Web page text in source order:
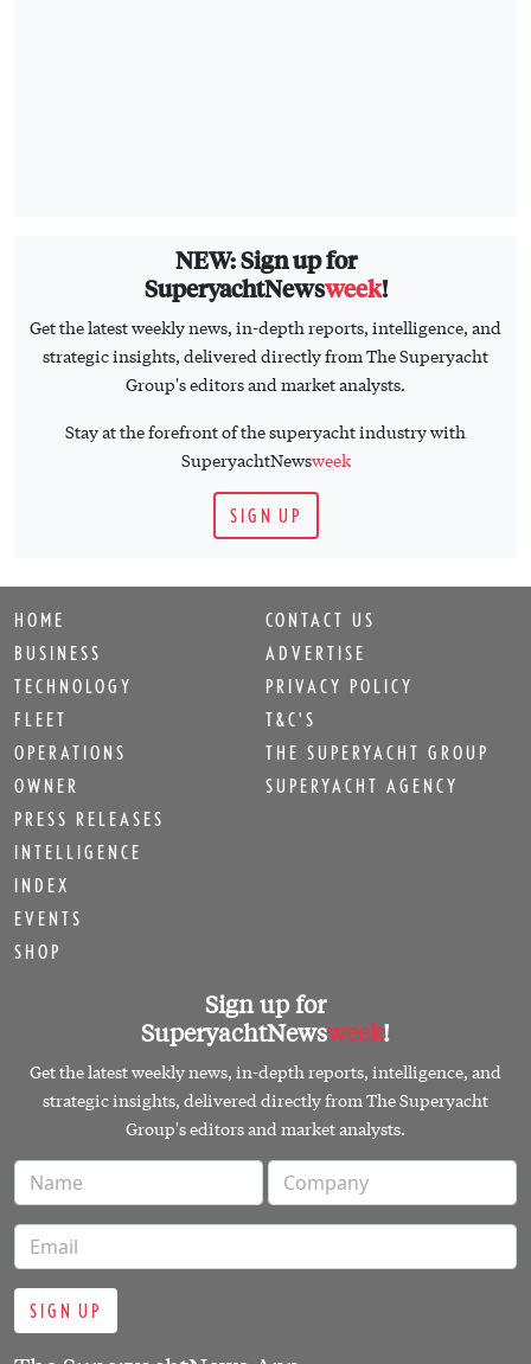
NEW: Sign up for
SuperyachtNewsweek!
Get the latest weekly news, in-depth reports, intelligence, and
strategic insights, delivered directly from The Superyacht
Group's editors and market analysts.
Stay at the forefront of the superyacht industry with
SuperyachtNewsweek
SIGN UP
HOME
BUSINESS
TECHNOLOGY
FLEET
OPERATIONS
OWNER
PRESS RELEASES
INTELLIGENCE
INDEX
EVENTS
SHOP
CONTACT US
ADVERTISE
PRIVACY POLICY
T&C'S
THE SUPERYACHT GROUP
SUPERYACHT AGENCY
Sign up for
SuperyachtNewsweek!
Get the latest weekly news, in-depth reports, intelligence, and
strategic insights, delivered directly from The Superyacht
Group's editors and market analysts.
SIGN UP